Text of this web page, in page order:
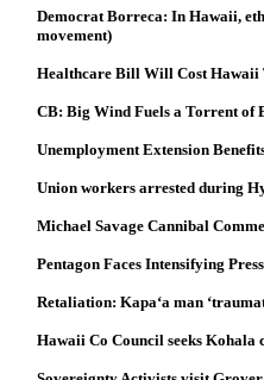
Democrat Borreca: In Hawaii,
movement)
Healthcare Bill Will Cost
CB: Big Wind Fuels a Torrent of
Unemployment Extension
Union workers arrested during
Michael Savage Cannibal
Pentagon Faces Intensifying
Retaliation: Kapa‘a man
Hawaii Co Council seeks